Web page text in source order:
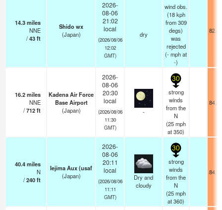
14.3miles
NNE
/43ft
Shido wx
(Japan)
2026-
08-06
21:02
local
(2026/08/06
12:02
GMT)
dry
wind obs.
(18 kph
from 309
degs)
was
rejected
(-mphat
-)
16.2miles
NNE
/712ft
Kadena Air Force
Base Airport
(Japan)
2026-
08-06
20:30
local
(2026/08/06
11:30
GMT)
-
30
strong
winds
from the
N
(25mph
at 350)
40.4miles
N
/240ft
Iejima Aux (usaf
(Japan)
2026-
08-06
20:11
local
(2026/08/06
11:11
GMT)
Dry and
cloudy
30
strong
winds
from the
N
(25mph
at 360)